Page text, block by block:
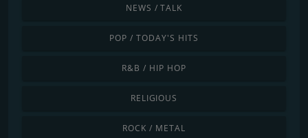
NEWS / TALK
POP / TODAY'S HITS
R&B / HIP HOP
RELIGIOUS
ROCK / METAL